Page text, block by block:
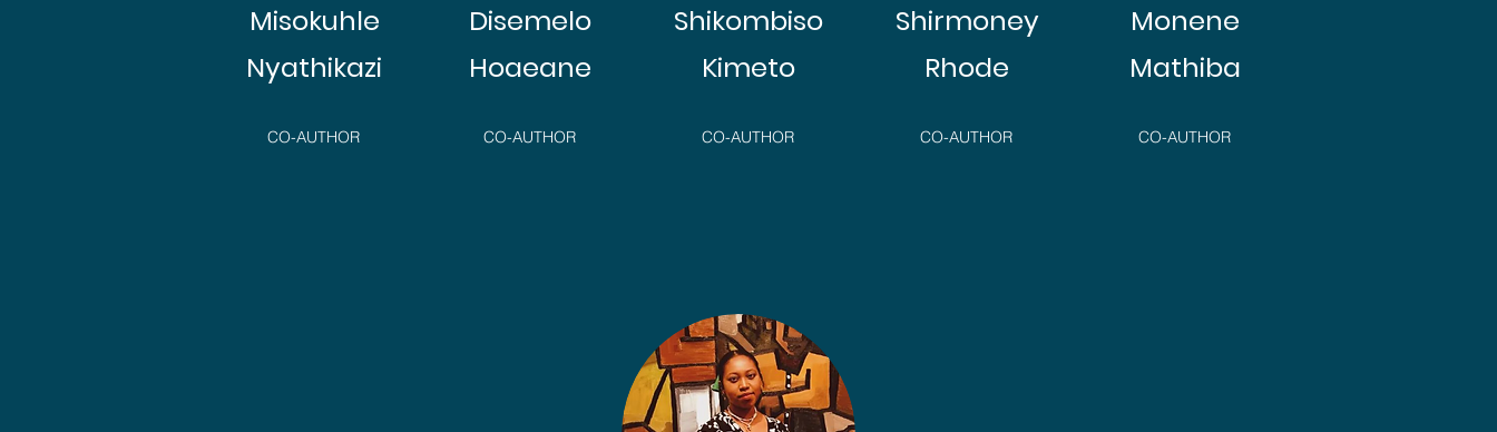
Misokuhle
Nyathikazi
CO-AUTHOR
Disemelo
Hoaeane
CO-AUTHOR
Shikombiso
Kimeto
CO-AUTHOR
Shirmoney
Rhode
CO-AUTHOR
Monene
Mathiba
CO-AUTHOR